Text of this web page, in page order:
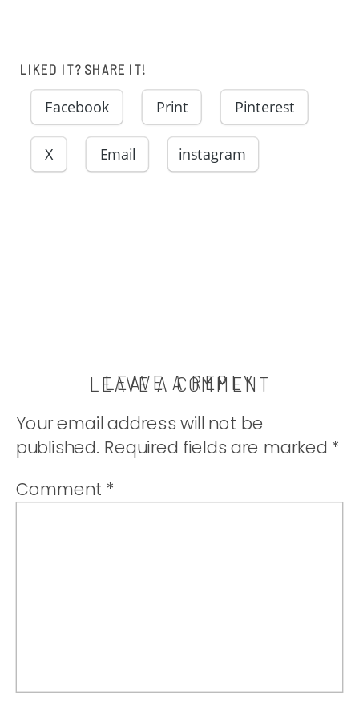
LIKED IT? SHARE IT!
Facebook Print Pinterest
X Email instagram
LEAVE A COMMENT
LEAVE A REPLY
Your email address will not be
published. Required fields are marked *
Comment *